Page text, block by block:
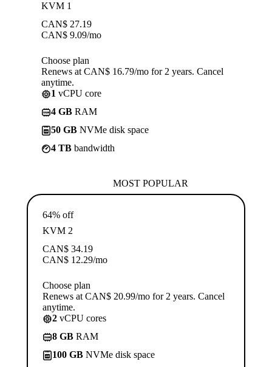
KVM 1
CAN$ 27.19
CAN$ 9.09/mo
Choose plan
Renews at CAN$ 16.79/mo for 2 years. Cancel
anytime.
1 vCPU core
4 GB RAM
50 GB NVMe disk space
4 TB bandwidth
MOST POPULAR
64% off
KVM 2
CAN$ 34.19
CAN$ 12.29/mo
Choose plan
Renews at CAN$ 20.99/mo for 2 years. Cancel
anytime.
2 vCPU cores
8 GB RAM
100 GB NVMe disk space